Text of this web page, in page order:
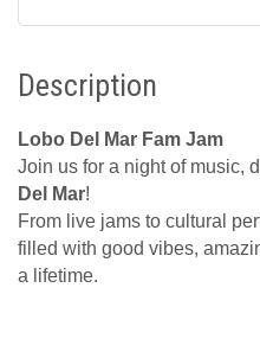
Description
Lobo Del Mar Fam Jam
Join us for a night of music,
Del Mar!
From live jams to cultural
filled with good vibes,
a lifetime.